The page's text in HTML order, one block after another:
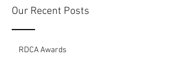
Our Recent Posts
RDCA Awards